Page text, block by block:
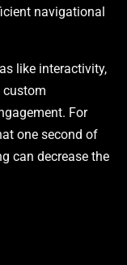
navigational
like interactivity,
custom
For
one second of
can decrease the